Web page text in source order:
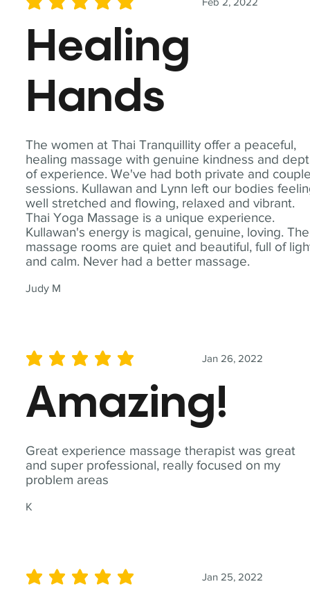
The women at Thai Tranquillity offer a peaceful,
healing massage with genuine kindness and
of experience. We've had both private and
sessions. Kullawan and Lynn left our bodies
well stretched and flowing, relaxed and vibrant.
Thai Yoga Massage is a unique experience.
Kullawan's energy is magical, genuine, loving. The
massage rooms are quiet and beautiful, full of
and calm. Never had a better massage.
Judy M
average rating is 5 out of 5
Healing
Hands
Great experience massage therapist was great
and super professional, really focused on my
problem areas
K
Jan 26, 2022
average rating is 5 out of 5
Amazing!
Jan 25, 2022
average rating is 5 out of 5